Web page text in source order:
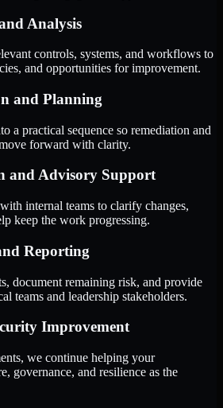
Analysis
controls, systems, and workflows to
and opportunities for improvement.
and Planning
a practical sequence so remediation and
forward with clarity.
and Advisory Support
internal teams to clarify changes,
keep the work progressing.
Reporting
document remaining risk, and provide
teams and leadership stakeholders.
Improvement
we continue helping your
governance, and resilience as the